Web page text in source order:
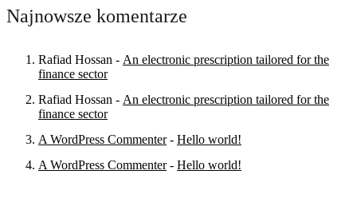
Najnowsze komentarze
Rafiad Hossan - An electronic prescription tailored for the
finance sector
Rafiad Hossan - An electronic prescription tailored for the
finance sector
A WordPress Commenter- Hello world!
A WordPress Commenter- Hello world!